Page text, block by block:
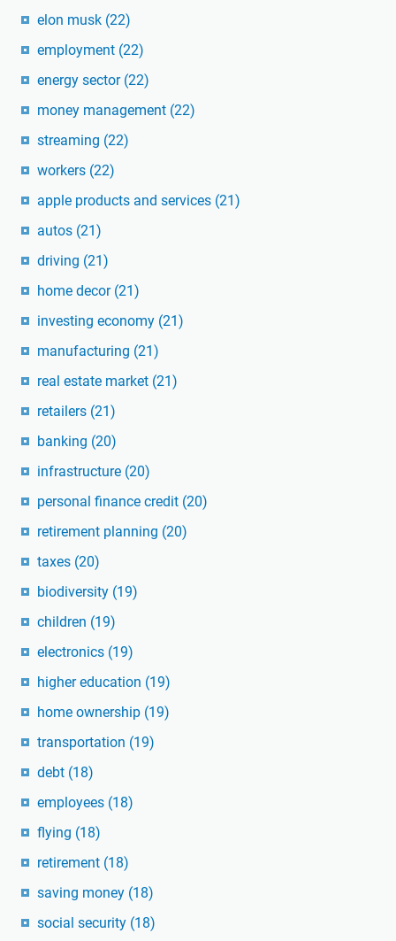
elon musk (22)
employment (22)
energy sector (22)
money management (22)
streaming (22)
workers (22)
apple products and services (21)
autos (21)
driving (21)
home decor (21)
investing economy (21)
manufacturing (21)
real estate market (21)
retailers (21)
banking (20)
infrastructure (20)
personal finance credit (20)
retirement planning (20)
taxes (20)
biodiversity (19)
children (19)
electronics (19)
higher education (19)
home ownership (19)
transportation (19)
debt (18)
employees (18)
flying (18)
retirement (18)
saving money (18)
social security (18)